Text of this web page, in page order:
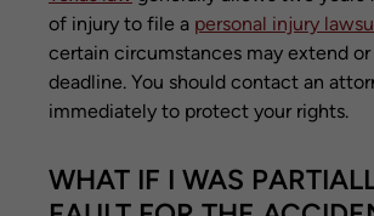
of injury to file a personal injury
certain circumstances may extend
deadline. You should contact an
immediately to protect your rights.
WHAT IF I WAS